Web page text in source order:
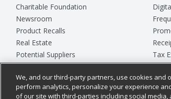
Charitable Foundation
Newsroom
Product Recalls
Real Estate
Potential Suppliers
Welcome
Where Else Campaign
Tax
We, and our third-party partners, use cookies and
perform analytics, personalize your experience
of our site with third-parties including social media,